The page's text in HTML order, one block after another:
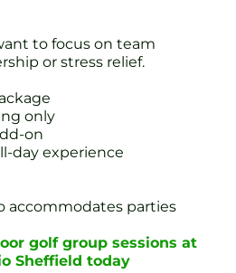
to focus on team
or stress relief.
only
on
day experience
accommodates parties
golf group sessions at
Sheffield today